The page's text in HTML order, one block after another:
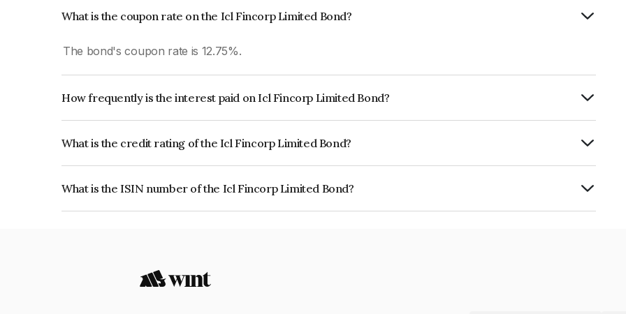
What is the coupon rate on the Icl Fincorp Limited Bond?
The bond's coupon rate is 12.75%.
How frequently is the interest paid on Icl Fincorp Limited Bond?
What is the credit rating of the Icl Fincorp Limited Bond?
What is the ISIN number of the Icl Fincorp Limited Bond?